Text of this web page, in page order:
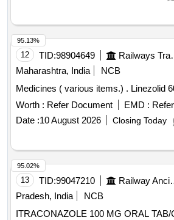
12 TID:98904649
Maharashtra, India
NCB
Medicines ( various
Worth : Refer Document EMD :
Date :10 August 2026 Closing Today
95.13%
13 TID:99047210
Pradesh, India
NCB
ITRACONAZOLE 100 MG ORAL TAB/
95.02%